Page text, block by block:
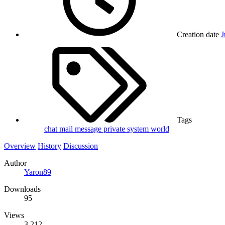
Creation date
Tags
chat mail message private system world
Overview History Discussion
Author
Yaron89
Downloads
95
Views